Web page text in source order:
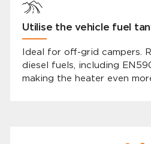
Utilise the vehicle fuel
Ideal for off-grid campers.
diesel fuels, including
making the heater even